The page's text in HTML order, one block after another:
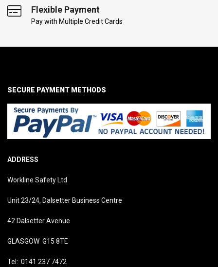
Flexible Payment
Pay with Multiple Credit Cards
ADDRESS
Workline Safety Ltd
Unit 23/24, Dalsetter Business Centre
42 Dalsetter Avenue
GLASGOW G15 8TE
Tel: 0141 237 7472
SECURE PAYMENT METHODS